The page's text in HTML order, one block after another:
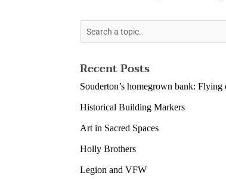
Recent Posts
Souderton’s homegrown bank:
Historical Building Markers
Art in Sacred Spaces
Holly Brothers
Legion and VFW